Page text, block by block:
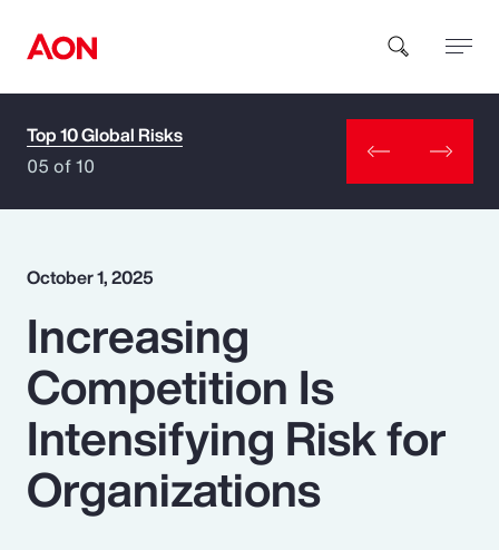
How can we help you?
Popular Searches
Insurance
Benefits
Pay Transparency
Top 10 Global Risks
05 of 10
October 1, 2025
Increasing
Competition Is
Intensifying Risk for
Organizations